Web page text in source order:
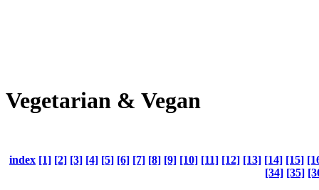
Vegetarian & Vegan
index [1] [2] [3] [4] [5] [6] [7] [8] [9] [10] [11] [12] [13] [14] [15]
[34] [35]